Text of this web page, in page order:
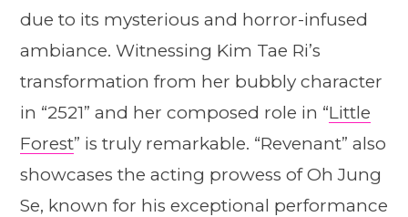
due to its mysterious and horror-infused
ambiance. Witnessing Kim Tae Ri’s
transformation from her bubbly character
in “2521” and her composed role in “Little
Forest” is truly remarkable. “Revenant” also
showcases the acting prowess of Oh Jung
Se, known for his exceptional performance